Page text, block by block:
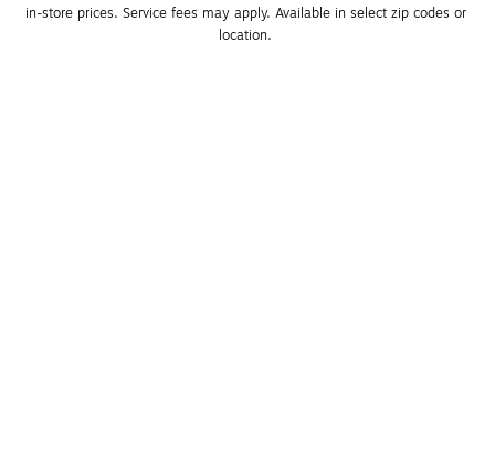
in-store prices. Service fees may apply. Available in select zip codes or
location.